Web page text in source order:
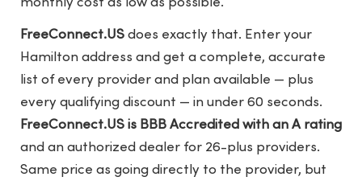
monthly cost as low as possible.
FreeConnect.US does exactly that. Enter your
Hamilton address and get a complete, accurate
list of every provider and plan available — plus
every qualifying discount — in under 60 seconds.
FreeConnect.US is BBB Accredited with an A rating
and an authorized dealer for 26-plus providers.
Same price as going directly to the provider, but